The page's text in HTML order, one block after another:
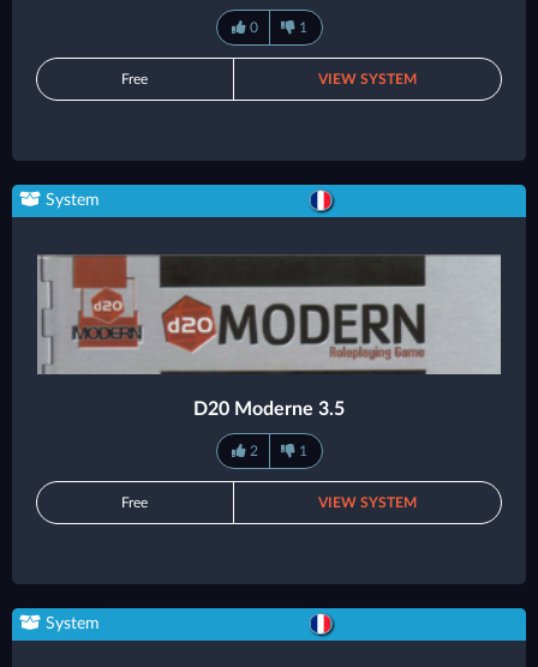
0 1
Free VIEW SYSTEM
System
D20 Moderne 3.5
2 1
Free VIEW SYSTEM
System